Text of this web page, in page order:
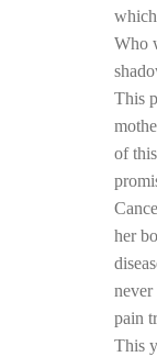
Who
This
of
her
pain
This